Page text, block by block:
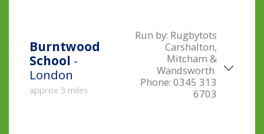
Burntwood
School -
London
approx 3 miles
Run by: Rugbytots
Carshalton,
Mitcham &
Wandsworth
Phone: 0345 313
6703